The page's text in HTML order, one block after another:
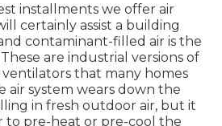
installments we offer air
certainly assist a building
contaminant-filled air is the
are industrial versions of
that many homes
air system wears down the
in fresh outdoor air, but it
to pre-heat or pre-cool the